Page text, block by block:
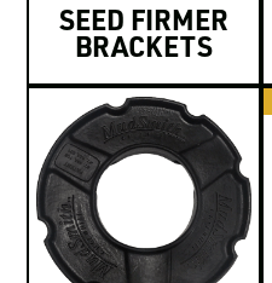
SEED FIRMER
BRACKETS